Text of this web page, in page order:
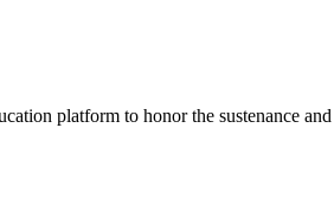
platform to honor the sustenance